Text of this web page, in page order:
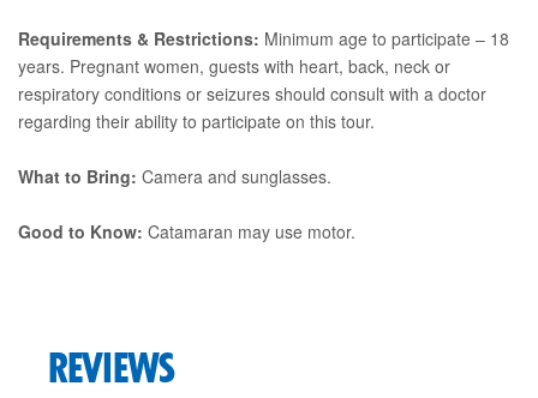
Requirements & Restrictions: Minimum age to participate – 18
years. Pregnant women, guests with heart, back, neck or
respiratory conditions or seizures should consult with a doctor
regarding their ability to participate on this tour.
What to Bring: Camera and sunglasses.
Good to Know: Catamaran may use motor.